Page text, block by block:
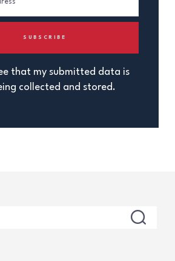
that my submitted data is
collected and stored.